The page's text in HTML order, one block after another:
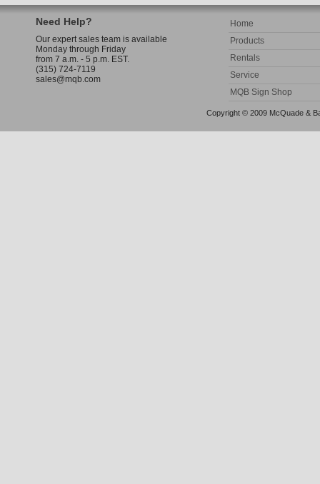
Need Help?
Our expert sales team is available
Monday through Friday
from 7 a.m. - 5 p.m. EST.
(315) 724-7119
sales@mqb.com
Home
Products
Rentals
Service
MQB Sign Shop
Copyright © 2009 McQuade &